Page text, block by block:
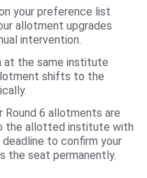
your preference list
allotment upgrades
intervention.
at the same institute
shifts to the
Round 6 allotments are
the allotted institute with
to confirm your
the seat permanently.